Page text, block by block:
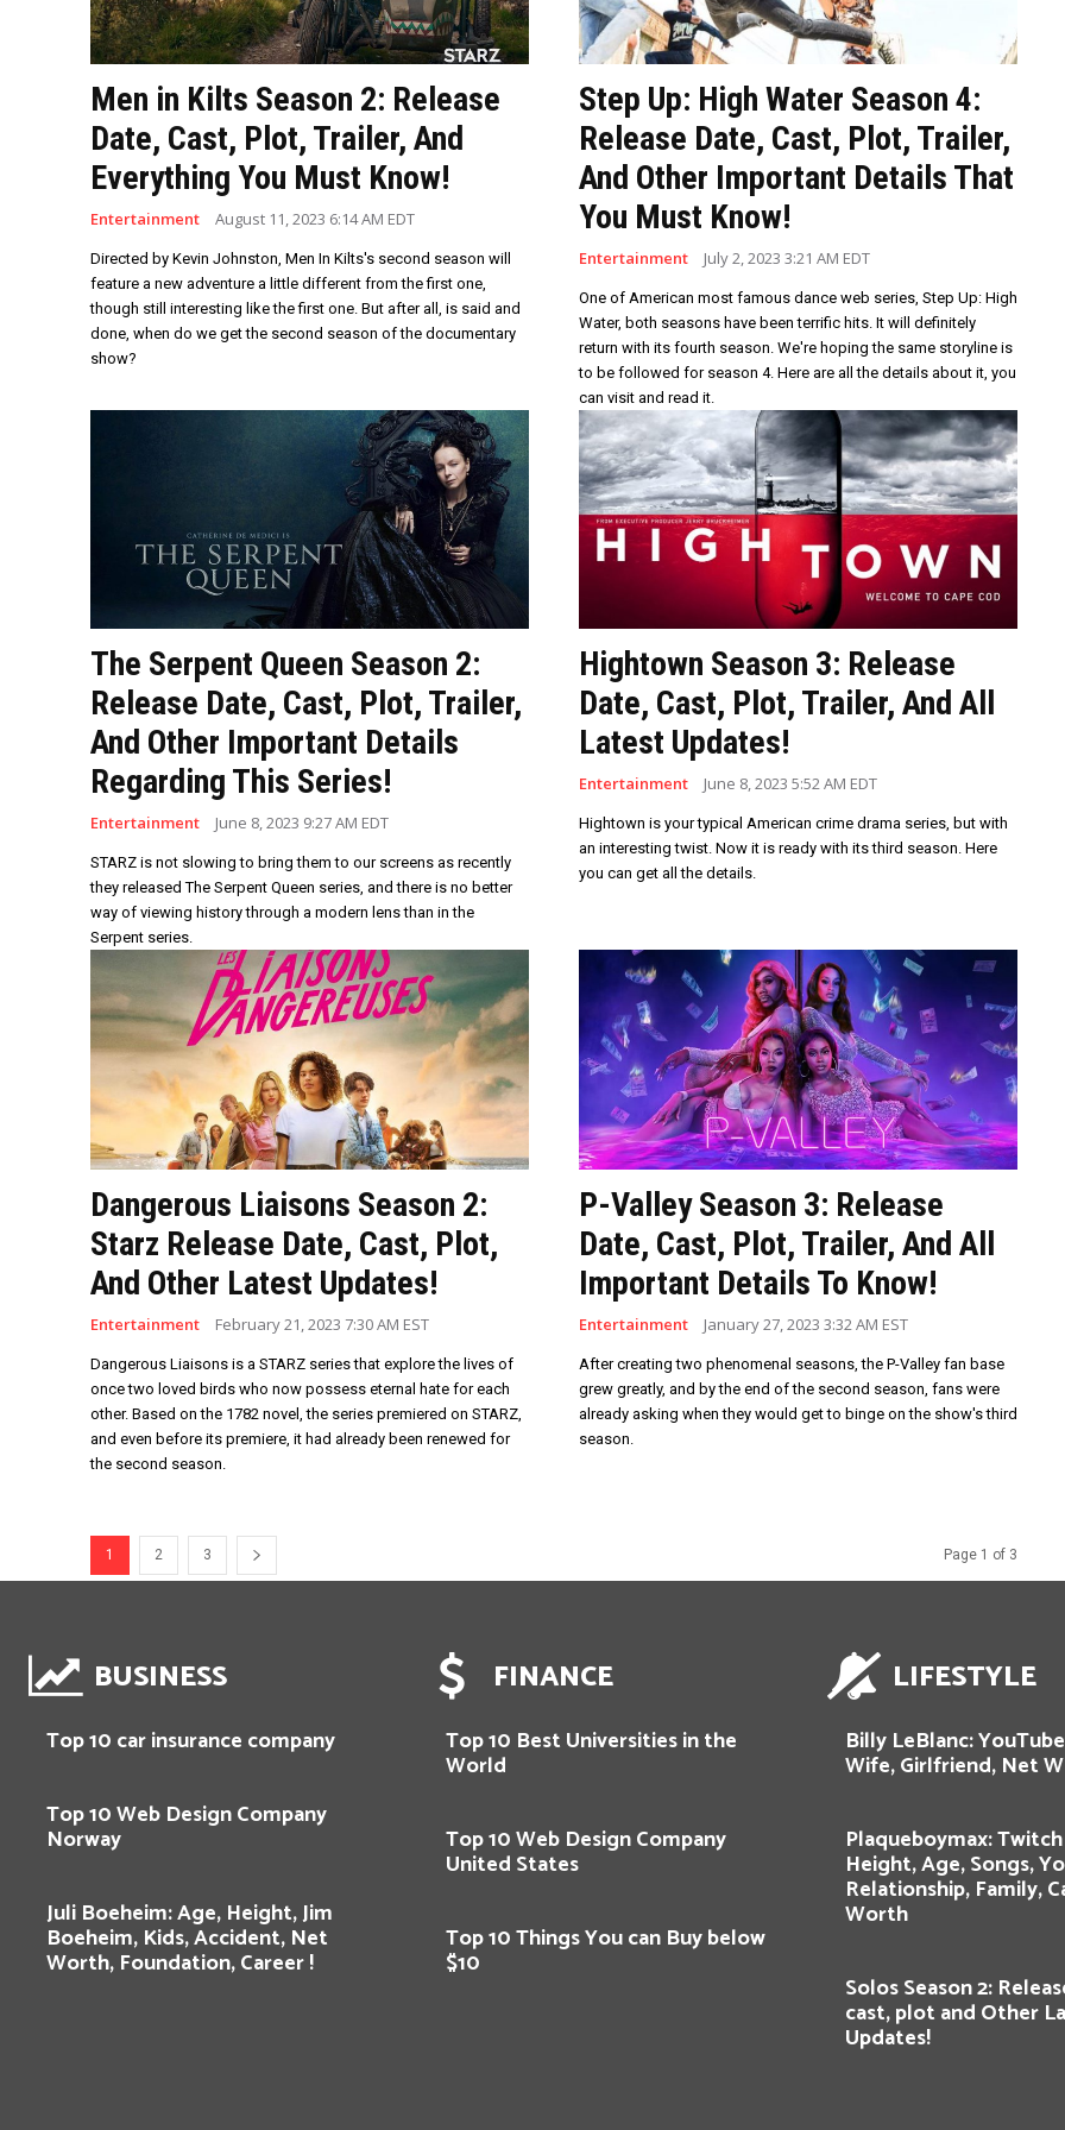
Men in Kilts Season 2: Release
Date, Cast, Plot, Trailer, And
Everything You Must Know!
Entertainment August 11, 2023 6:14 AM EDT
Directed by Kevin Johnston, Men In Kilts's second season will
feature a new adventure a little different from the first one,
though still interesting like the first one. But after all, is said and
done, when do we get the second season of the documentary
show?
Step Up: High Water Season 4:
Release Date, Cast, Plot, Trailer,
And Other Important Details That
You Must Know!
Entertainment July 2, 2023 3:21 AM EDT
One of American most famous dance web series, Step Up: High
Water, both seasons have been terrific hits. It will definitely
return with its fourth season. We're hoping the same storyline is
to be followed for season 4. Here are all the details about it, you
can visit and read it.
The Serpent Queen Season 2:
Release Date, Cast, Plot, Trailer,
And Other Important Details
Regarding This Series!
Entertainment June 8, 2023 9:27 AM EDT
STARZ is not slowing to bring them to our screens as recently
they released The Serpent Queen series, and there is no better
way of viewing history through a modern lens than in the
Serpent series.
Hightown Season 3: Release
Date, Cast, Plot, Trailer, And All
Latest Updates!
Entertainment June 8, 2023 5:52 AM EDT
Hightown is your typical American crime drama series, but with
an interesting twist. Now it is ready with its third season. Here
you can get all the details.
Dangerous Liaisons Season 2:
Starz Release Date, Cast, Plot,
And Other Latest Updates!
Entertainment February 21, 2023 7:30 AM EST
Dangerous Liaisons is a STARZ series that explore the lives of
once two loved birds who now possess eternal hate for each
other. Based on the 1782 novel, the series premiered on STARZ,
and even before its premiere, it had already been renewed for
the second season.
P-Valley Season 3: Release
Date, Cast, Plot, Trailer, And All
Important Details To Know!
Entertainment January 27, 2023 3:32 AM EST
After creating two phenomenal seasons, the P-Valley fan base
grew greatly, and by the end of the second season, fans were
already asking when they would get to binge on the show's third
season.
1 2 3 Page 1 of 3
BUSINESS
Top 10 car insurance company
Top 10 Web Design Company
Norway
Juli Boeheim: Age, Height, Jim
Boeheim, Kids, Accident, Net
Worth, Foundation, Career !
FINANCE
Top 10 Best Universities in the
World
Top 10 Web Design Company
United States
Top 10 Things You can Buy below
$10
LIFESTYLE
Billy LeBlanc:
Wife, Girlfriend, Net
Plaqueboymax:
Height, Age, Songs,
Relationship, Family,
Worth
Solos Season 2:
cast, plot and Other
Updates!